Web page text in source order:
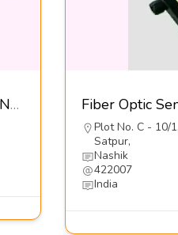
Control Lined Valves-Unp Polyvalves (INDIA) Pvt Ltd
Plot No. C - 10/
Satpur,
Nashik
422007
India